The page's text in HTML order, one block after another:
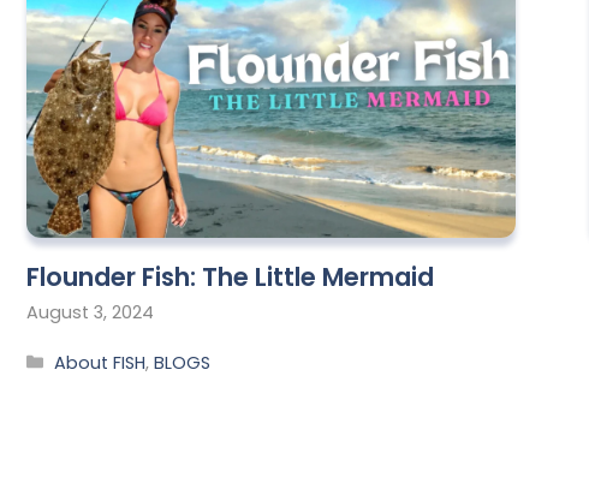
Flounder Fish: The Little Mermaid
August 3, 2024
About FISH,BLOGS